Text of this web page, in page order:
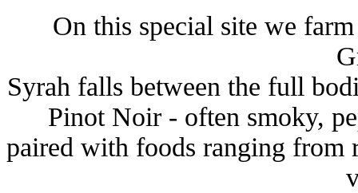
On this special site we
Syrah falls between the full
Pinot Noir - often smoky,
paired with foods ranging from